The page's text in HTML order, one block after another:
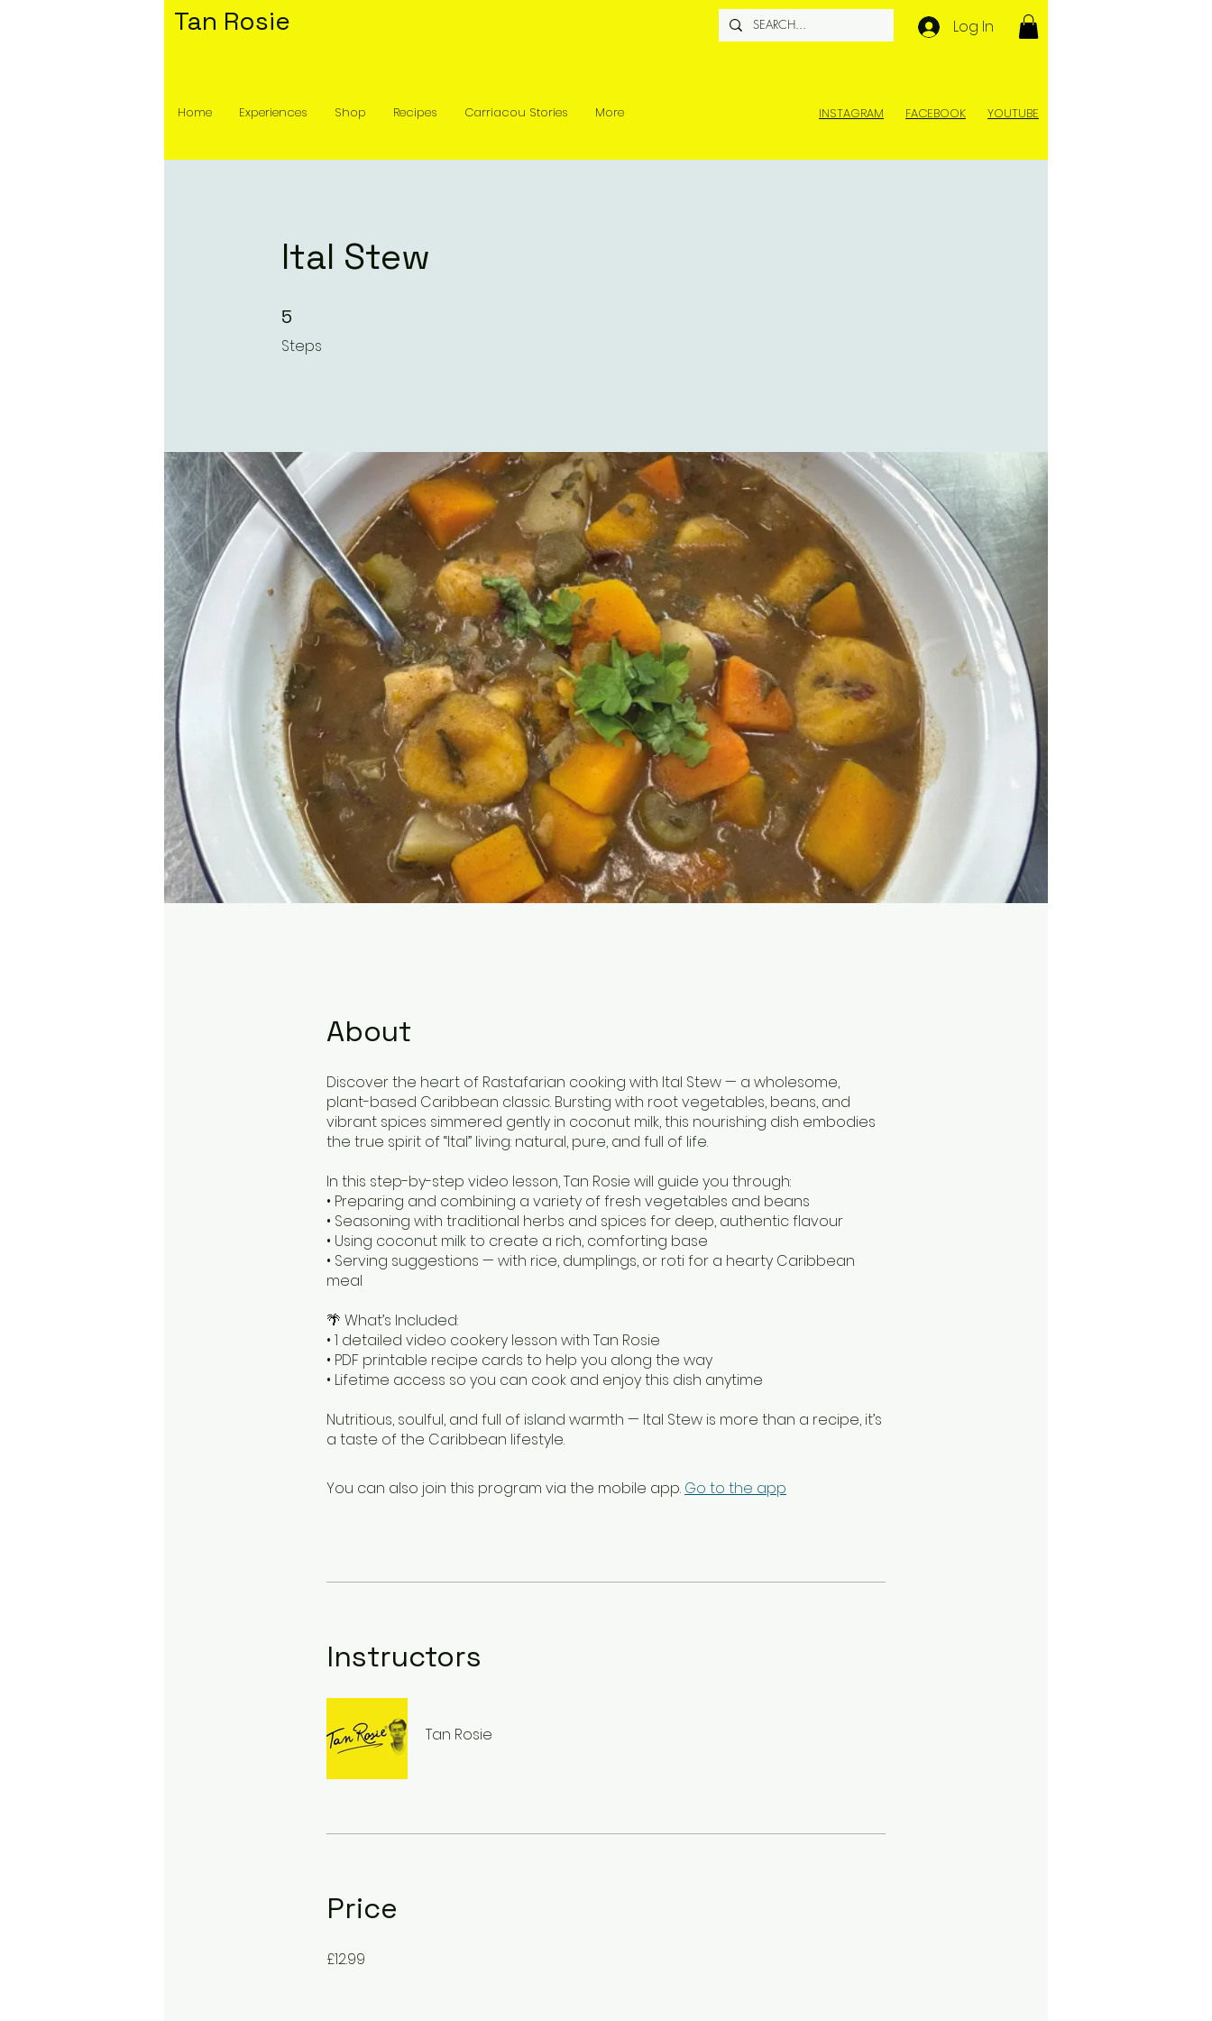
Tan Rosie Log In
Home Experiences Shop Recipes Carriacou Stories More INSTAGRAM FACEBOOK YOUTUBE
Ital Stew
5
Steps
5 Steps
About
Discover the heart of Rastafarian cooking with Ital Stew — a wholesome,
plant-based Caribbean classic. Bursting with root vegetables, beans, and
vibrant spices simmered gently in coconut milk, this nourishing dish embodies
the true spirit of “Ital” living: natural, pure, and full of life.
In this step-by-step video lesson, Tan Rosie will guide you through:
• Preparing and combining a variety of fresh vegetables and beans
• Seasoning with traditional herbs and spices for deep, authentic flavour
• Using coconut milk to create a rich, comforting base
• Serving suggestions — with rice, dumplings, or roti for a hearty Caribbean
meal
🌴 What’s Included:
• 1 detailed video cookery lesson with Tan Rosie
• PDF printable recipe cards to help you along the way
• Lifetime access so you can cook and enjoy this dish anytime
Nutritious, soulful, and full of island warmth — Ital Stew is more than a recipe, it’s
a taste of the Caribbean lifestyle.
You can also join this program via the mobile app. Go to the app
Instructors
Tan Rosie
Price
£12.99